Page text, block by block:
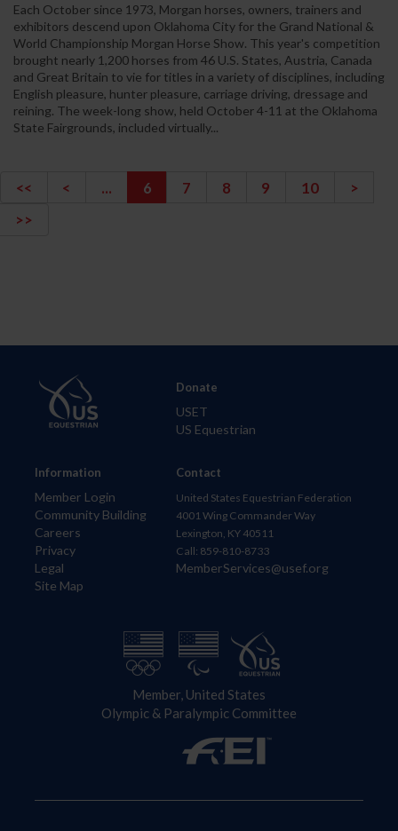
Each October since 1973, Morgan horses, owners, trainers and
exhibitors descend upon Oklahoma City for the Grand National &
World Championship Morgan Horse Show. This year's competition
brought nearly 1,200 horses from 46 U.S. States, Austria, Canada
and Great Britain to vie for titles in a variety of disciplines, including
English pleasure, hunter pleasure, carriage driving, dressage and
reining. The week-long show, held October 4-11 at the Oklahoma
State Fairgrounds, included virtually...
<< < ... 6 7 8 9 10
>
>>
Information
Member Login
Community Building
Careers
Privacy
Legal
Site Map
Donate
USET
US Equestrian
Contact
United States Equestrian Federation
4001 Wing Commander Way
Lexington, KY 40511
Call: 859-810-8733
MemberServices@usef.org
Member, United States
Olympic & Paralympic Committee